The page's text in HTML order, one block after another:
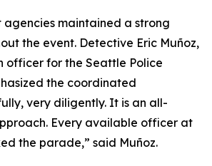
agencies maintained a strong
the event. Detective Eric Muñoz,
officer for the Seattle Police
the coordinated
very diligently. It is an all-
Every available officer at
the parade,” said Muñoz.